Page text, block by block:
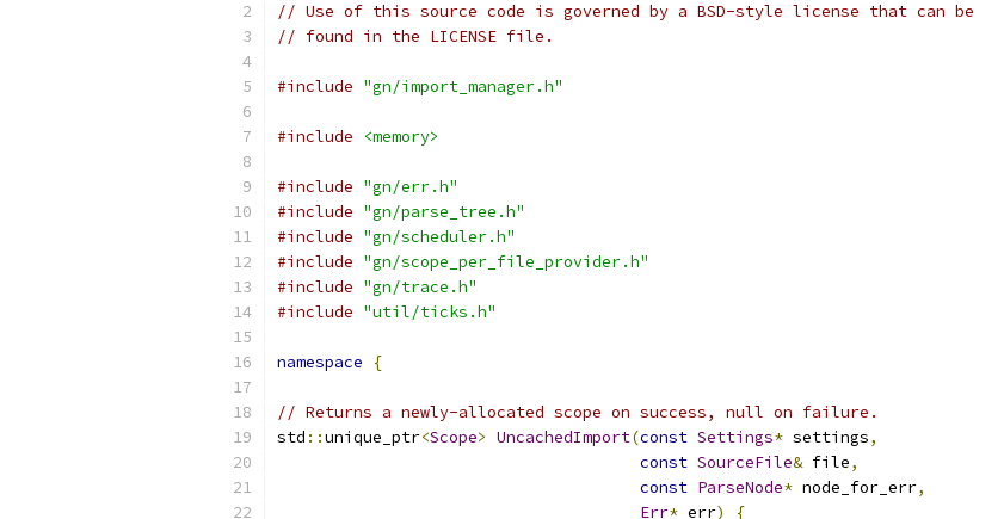
// Use of this source code is governed by a BSD-style license that can be
// found in the LICENSE file.
#include "gn/import_manager.h"
#include <memory>
#include "gn/err.h"
#include "gn/parse_tree.h"
#include "gn/scheduler.h"
#include "gn/scope_per_file_provider.h"
#include "gn/trace.h"
#include "util/ticks.h"
namespace {
// Returns a newly-allocated scope on success, null on failure.
std ::unique_ptr<Scope> UncachedImport(const Settings* settings,
const SourceFile& file,
const ParseNode* node_for_err,
Err* err)
{